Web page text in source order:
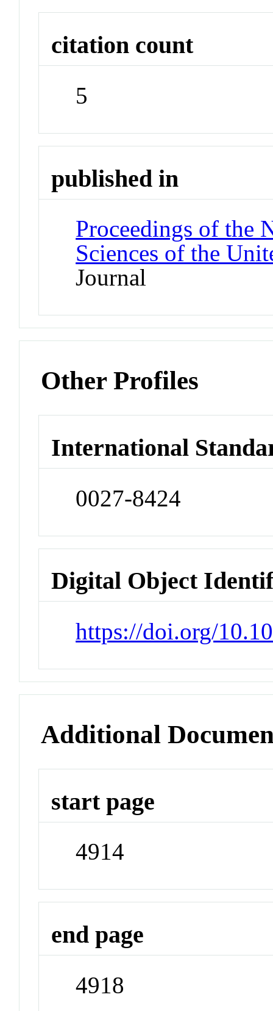
citation count
5
published in
Proceedings of the
Sciences of the
Journal
Other Profiles
International
0027-8424
Digital Object
https://doi.org/
Additional
start page
4914
end page
4918